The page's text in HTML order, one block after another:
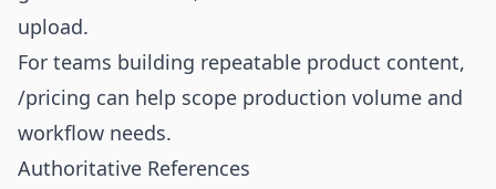
upload.
For teams building repeatable product content,
/pricing can help scope production volume and
workflow needs.
Authoritative References